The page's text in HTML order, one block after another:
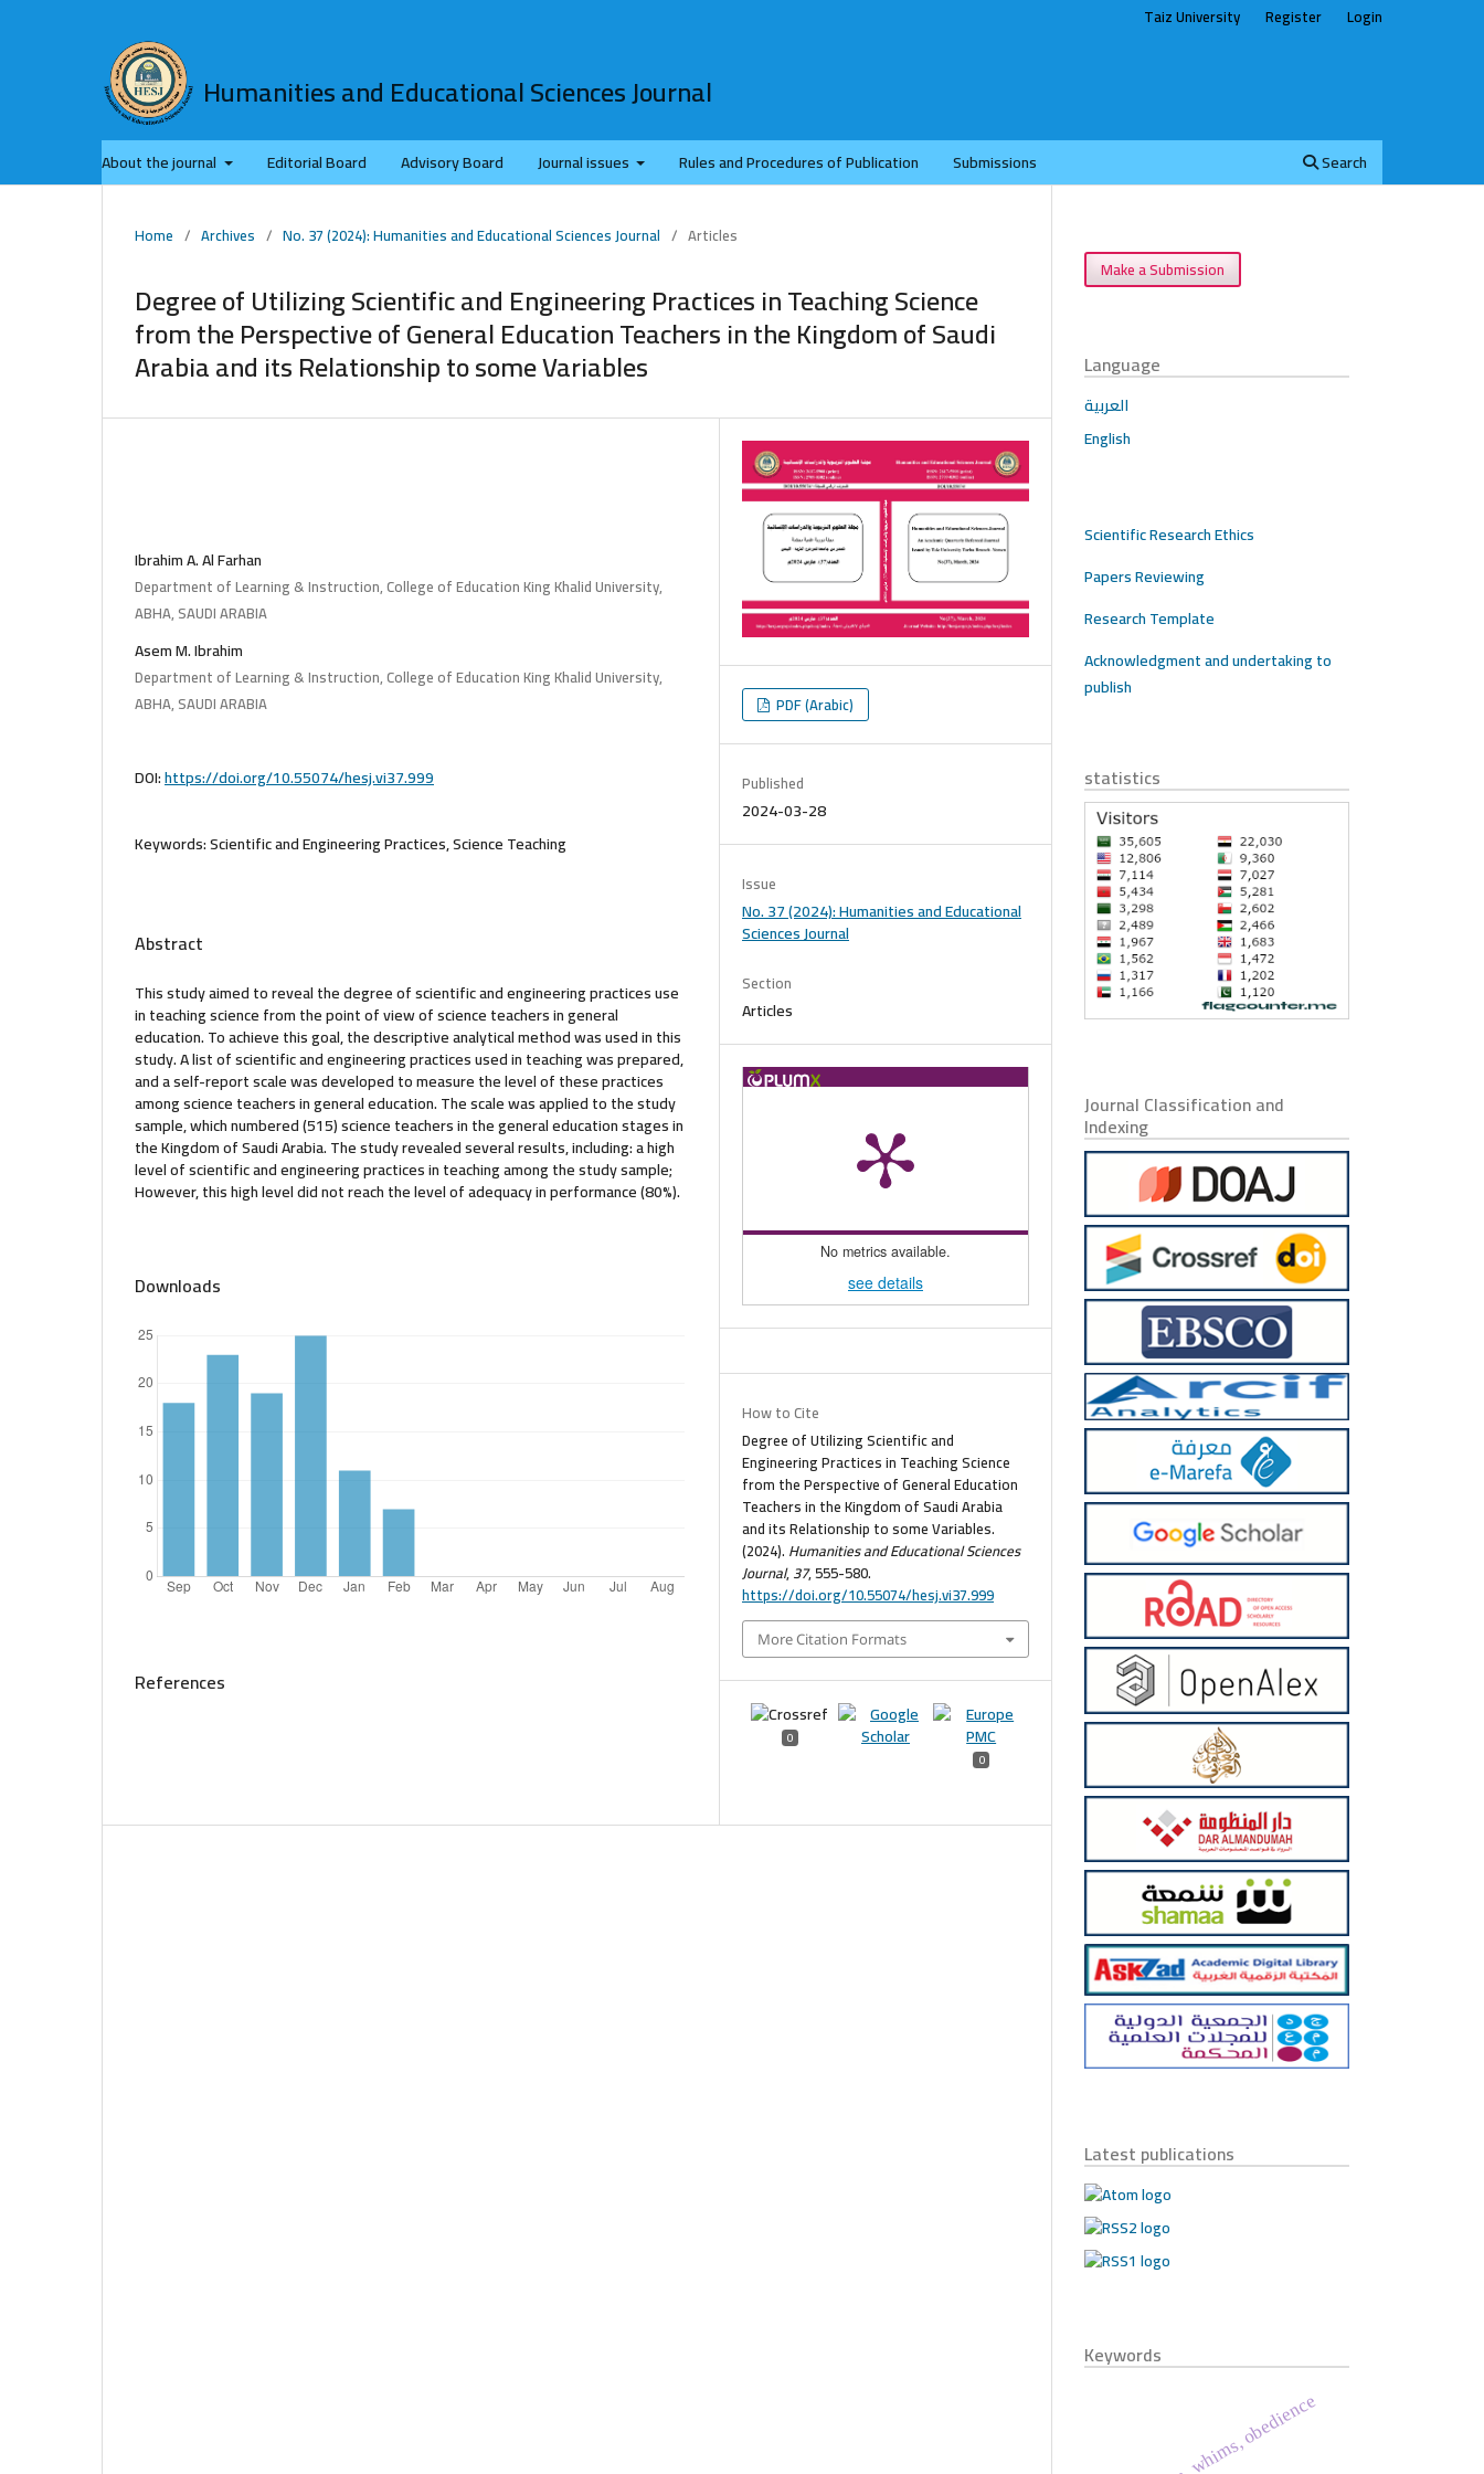
Humanities and Educational Sciences Journal
About the journal Editorial Board Advisory Board Journal issues Rules and Procedures of Publication Submissions Search
Taiz University Register Login
Home / Archives / No. 37 (2024): Humanities and Educational Sciences Journal / Articles
Degree of Utilizing Scientific and Engineering Practices in Teaching Science
from the Perspective of General Education Teachers in the Kingdom of Saudi
Arabia and its Relationship to some Variables
Ibrahim A. Al Farhan
Department of Learning & Instruction, College of Education King Khalid University,
ABHA, SAUDI ARABIA
Asem M. Ibrahim
Department of Learning & Instruction, College of Education King Khalid University,
ABHA, SAUDI ARABIA
DOI:https://doi.org/10.55074/hesj.vi37.999
Keywords:Scientific and Engineering Practices, Science Teaching
Abstract
This study aimed to reveal the degree of scientific and engineering practices use
in teaching science from the point of view of science teachers in general
education. To achieve this goal, the descriptive analytical method was used in this
study. A list of scientific and engineering practices used in teaching was prepared,
and a self-report scale was developed to measure the level of these practices
among science teachers in general education. The scale was applied to the study
sample, which numbered (515) science teachers in the general education stages in
the Kingdom of Saudi Arabia. The study revealed several results, including: a high
level of scientific and engineering practices in teaching among the study sample;
However, this high level did not reach the level of adequacy in performance (80%).
Downloads
References
PDF (Arabic)
Published
2024-03-28
Issue
No. 37 (2024): Humanities and Educational
Sciences Journal
Section
Articles
No metrics available.
see details
How to Cite
Degree of Utilizing Scientific and
Engineering Practices in Teaching Science
from the Perspective of General Education
Teachers in the Kingdom of Saudi Arabia
and its Relationship to some Variables.
(2024). Humanities and Educational Sciences
Journal,37, 555-580.
https://doi.org/10.55074/hesj.vi37.999
More Citation Formats
0
0
Make a Submission
Language
العربية
English
Scientific Research Ethics
Papers Reviewing
Research Template
Acknowledgment and undertaking to
publish
statistics
Journal Classification and
Indexing
Latest publications
Keywords